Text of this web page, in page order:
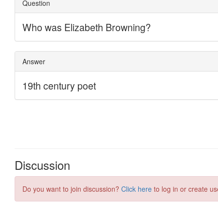
Discussion
Do you want to join discussion? Click here to log in or create